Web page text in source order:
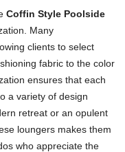
Coffin Style Poolside
Many
clients to select
fabric to the color
ensures that each
a variety of design
retreat or an opulent
loungers makes them
who appreciate the